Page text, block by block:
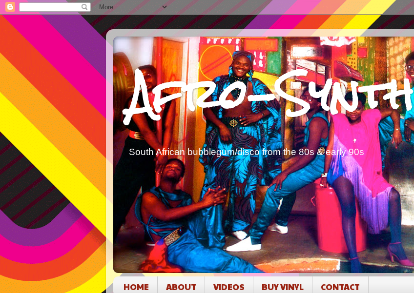
Afro-Synth
South African bubblegum/disco from the 80s & early 90s
HOME ABOUT VIDEOS BUY VINYL CONTACT